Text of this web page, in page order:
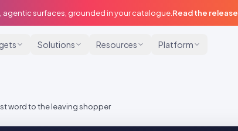
agentic surfaces, grounded in your catalogue. Read the release
Solutions Resources Platform
word to the leaving shopper